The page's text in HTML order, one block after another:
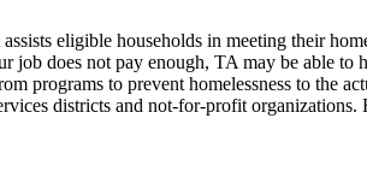
eligible households in meeting their
job does not pay enough, TA may be able to
programs to prevent homelessness to the
districts and not-for-profit